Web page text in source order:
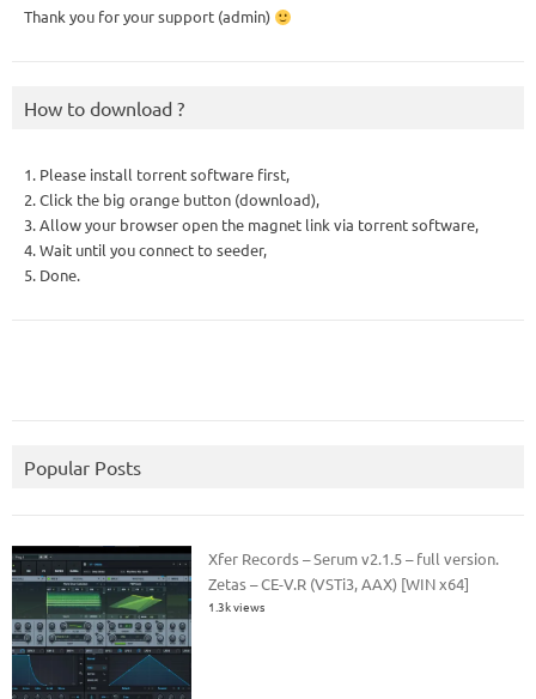
Thank you for your support (admin)
How to download ?
1. Please install torrent software first,
2. Click the big orange button (download),
3. Allow your browser open the magnet link via torrent software,
4. Wait until you connect to seeder,
5. Done.
Popular Posts
Xfer Records – Serum v2.1.5 – full version.
Zetas – CE-V.R (VSTi3, AAX) [WIN x64]
1.3k views